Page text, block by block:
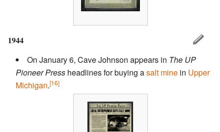
1944
On January 6, Cave Johnson appears in The UP
Pioneer Press headlines for buying asalt mine in Upper
Michigan.[16]